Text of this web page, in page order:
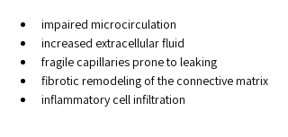
impaired microcirculation
increased extracellular fluid
fragile capillaries prone to leaking
fibrotic remodeling of the connective matrix
inflammatory cell infiltration